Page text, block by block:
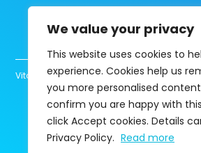
We value your privacy
This website uses cookies to
experience. Cookies help us
you more personalised
confirm you are happy with
click Accept cookies. Details
Privacy Policy. Read more
Vita Healthcare Limited UK registered